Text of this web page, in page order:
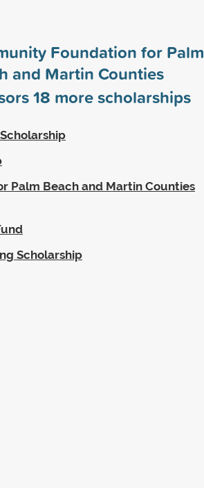
Foundation for Palm
and Martin Counties
18 more scholarships
Palm Beach and Martin Counties
Scholarship